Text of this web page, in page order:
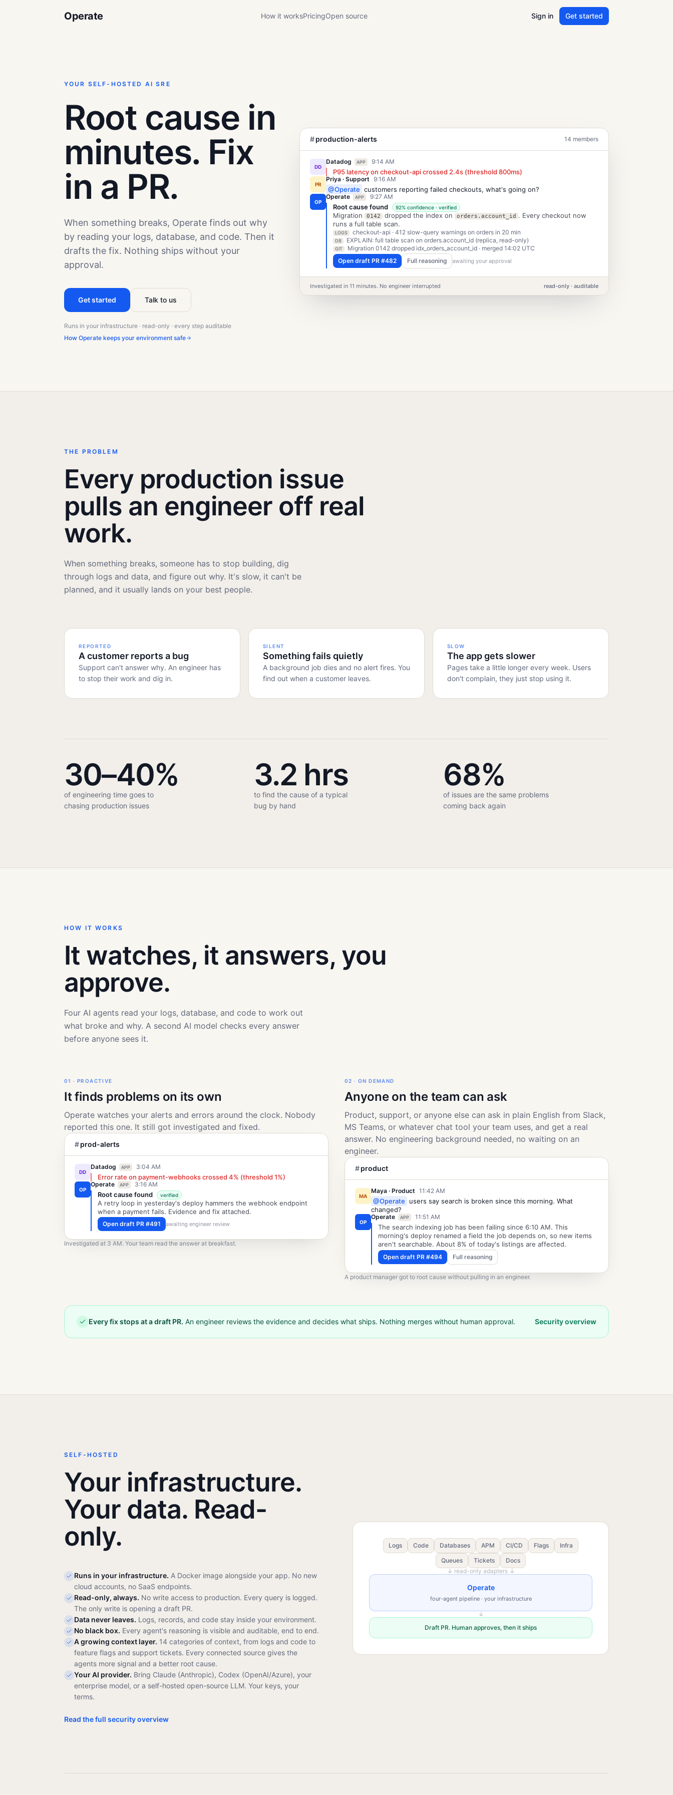
Operate How it worksPricingOpen source Sign in Get started
YOUR SELF-HOSTED AI SRE
Root cause in
minutes. Fix
in a PR.
When something breaks, Operate finds out why
by reading your logs, database, and code. Then it
drafts the fix. Nothing ships without your
approval.
Get started Talk to us
Runs in your infrastructure · read-only · every step auditable
How Operate keeps your environment safe
#production-alerts 14 members
DD
Datadog APP 9:14 AM
P95 latency on checkout-api crossed 2.4s (threshold 800ms)
PR
Priya · Support 9:16 AM
@Operate customers reporting failed checkouts, what's going on?
OP
Operate APP 9:27 AM
Root cause found 92% confidence · verified
Migration 0142 dropped the index on orders.account_id . Every checkout now
runs a full table scan.
LOGS checkout-api · 412 slow-query warnings on orders in 20 min
DB EXPLAIN: full table scan on orders.account_id (replica, read-only)
GIT
Migration 0142 dropped idx_orders_account_id · merged 14:02 UTC
Open draft PR #482
Full reasoning awaiting your approval
Investigated in 11 minutes. No engineer interrupted read-only · auditable
THE PROBLEM
Every production issue
pulls an engineer off real
work.
When something breaks, someone has to stop building, dig
through logs and data, and figure out why. It's slow, it can't be
planned, and it usually lands on your best people.
REPORTED
A customer reports a bug
Support can't answer why. An engineer has
to stop their work and dig in.
SILENT
Something fails quietly
A background job dies and no alert fires. You
find out when a customer leaves.
SLOW
The app gets slower
Pages take a little longer every week. Users
don't complain, they just stop using it.
30–40%
of engineering time goes to
chasing production issues
3.2 hrs
to find the cause of a typical
bug by hand
68%
of issues are the same problems
coming back again
HOW IT WORKS
It watches, it answers, you
approve.
Four AI agents read your logs, database, and code to work out
what broke and why. A second AI model checks every answer
before anyone sees it.
01 · PROACTIVE
It finds problems on its own
Operate watches your alerts and errors around the clock. Nobody
reported this one. It still got investigated and fixed.
#prod-alerts
DD
Datadog APP 3:04 AM
Error rate on payment-webhooks crossed 4% (threshold 1%)
OP
Operate APP 3:16 AM
Root cause found verified
A retry loop in yesterday's deploy hammers the webhook endpoint
when a payment fails. Evidence and fix attached.
Open draft PR #491 awaiting engineer review
Investigated at 3 AM. Your team read the answer at breakfast.
02 · ON DEMAND
Anyone on the team can ask
Product, support, or anyone else can ask in plain English from Slack,
MS Teams, or whatever chat tool your team uses, and get a real
answer. No engineering background needed, no waiting on an
engineer.
#product
MA
Maya · Product 11:42 AM
@Operate
users say search is broken since this morning. What
changed?
OP
Operate APP 11:51 AM
The search indexing job has been failing since 6:10 AM. This
morning's deploy renamed a field the job depends on, so new items
aren't searchable. About 8% of today's listings are affected.
Open draft PR #494 Full reasoning
A product manager got to root cause without pulling in an engineer.
Every fix stops at a draft PR. An engineer reviews the evidence and decides what ships. Nothing merges without human approval. Security overview
SELF-HOSTED
Your infrastructure.
Your data. Read-
only.
Runs in your infrastructure. A Docker image alongside your app. No new
cloud accounts, no SaaS endpoints.
Read-only, always. No write access to production. Every query is logged.
The only write is opening a draft PR.
Data never leaves. Logs, records, and code stay inside your environment.
No black box. Every agent's reasoning is visible and auditable, end to end.
A growing context layer. 14 categories of context, from logs and code to
feature flags and support tickets. Every connected source gives the
agents more signal and a better root cause.
Your AI provider. Bring Claude (Anthropic), Codex (OpenAI/Azure), your
enterprise model, or a self-hosted open-source LLM. Your keys, your
terms.
Read the full security overview
Logs Code Databases APM CI/CD Flags
Infra
Queues
Tickets
Docs
↓ read-only adapters ↓
Operate
four-agent pipeline · your infrastructure
↓
Draft PR. Human approves, then it ships